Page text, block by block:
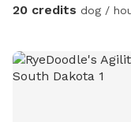
20 credits dog /